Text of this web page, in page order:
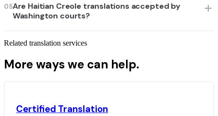
05Are Haitian Creole translations accepted by
Washington courts?
Related translation services
More ways we can help.
Certified Translation